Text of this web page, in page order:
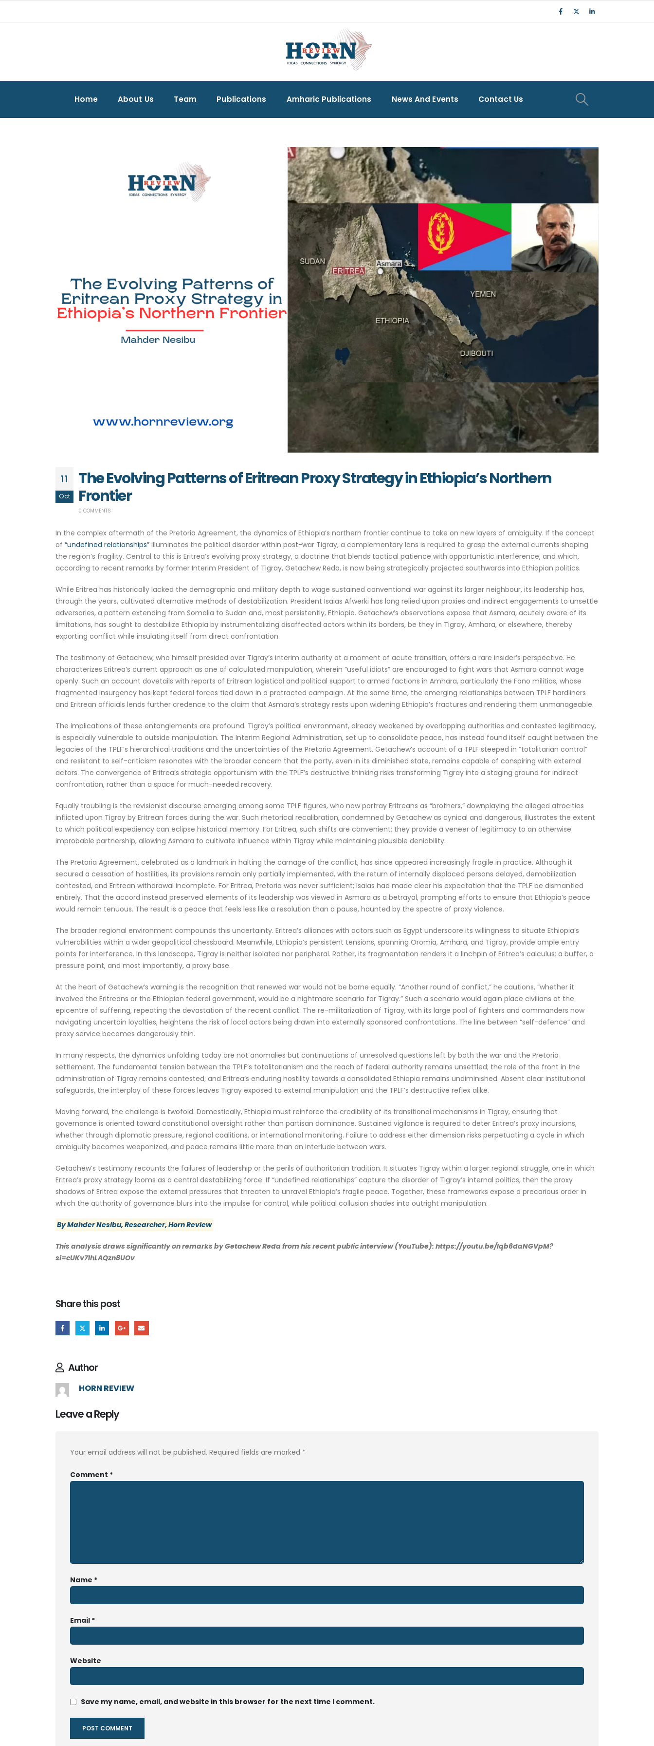
Home About Us Team Publications Amharic Publications News And Events Contact Us
11
Oct
The Evolving Patterns of Eritrean Proxy Strategy in Ethiopia’s Northern
Frontier
0 COMMENTS
In the complex aftermath of the Pretoria Agreement, the dynamics of Ethiopia’s northern frontier continue to take on new layers of ambiguity. If the concept
of “undefined relationships” illuminates the political disorder within post-war Tigray, a complementary lens is required to grasp the external currents shaping
the region’s fragility. Central to this is Eritrea’s evolving proxy strategy, a doctrine that blends tactical patience with opportunistic interference, and which,
according to recent remarks by former Interim President of Tigray, Getachew Reda, is now being strategically projected southwards into Ethiopian politics.
While Eritrea has historically lacked the demographic and military depth to wage sustained conventional war against its larger neighbour, its leadership has,
through the years, cultivated alternative methods of destabilization. President Isaias Afwerki has long relied upon proxies and indirect engagements to unsettle
adversaries, a pattern extending from Somalia to Sudan and, most persistently, Ethiopia. Getachew’s observations expose that Asmara, acutely aware of its
limitations, has sought to destabilize Ethiopia by instrumentalizing disaffected actors within its borders, be they in Tigray, Amhara, or elsewhere, thereby
exporting conflict while insulating itself from direct confrontation.
The testimony of Getachew, who himself presided over Tigray’s interim authority at a moment of acute transition, offers a rare insider’s perspective. He
characterizes Eritrea’s current approach as one of calculated manipulation, wherein “useful idiots” are encouraged to fight wars that Asmara cannot wage
openly. Such an account dovetails with reports of Eritrean logistical and political support to armed factions in Amhara, particularly the Fano militias, whose
fragmented insurgency has kept federal forces tied down in a protracted campaign. At the same time, the emerging relationships between TPLF hardliners
and Eritrean officials lends further credence to the claim that Asmara’s strategy rests upon widening Ethiopia’s fractures and rendering them unmanageable.
The implications of these entanglements are profound. Tigray’s political environment, already weakened by overlapping authorities and contested legitimacy,
is especially vulnerable to outside manipulation. The Interim Regional Administration, set up to consolidate peace, has instead found itself caught between the
legacies of the TPLF’s hierarchical traditions and the uncertainties of the Pretoria Agreement. Getachew’s account of a TPLF steeped in “totalitarian control”
and resistant to self-criticism resonates with the broader concern that the party, even in its diminished state, remains capable of conspiring with external
actors. The convergence of Eritrea’s strategic opportunism with the TPLF’s destructive thinking risks transforming Tigray into a staging ground for indirect
confrontation, rather than a space for much-needed recovery.
Equally troubling is the revisionist discourse emerging among some TPLF figures, who now portray Eritreans as “brothers,” downplaying the alleged atrocities
inflicted upon Tigray by Eritrean forces during the war. Such rhetorical recalibration, condemned by Getachew as cynical and dangerous, illustrates the extent
to which political expediency can eclipse historical memory. For Eritrea, such shifts are convenient: they provide a veneer of legitimacy to an otherwise
improbable partnership, allowing Asmara to cultivate influence within Tigray while maintaining plausible deniability.
The Pretoria Agreement, celebrated as a landmark in halting the carnage of the conflict, has since appeared increasingly fragile in practice. Although it
secured a cessation of hostilities, its provisions remain only partially implemented, with the return of internally displaced persons delayed, demobilization
contested, and Eritrean withdrawal incomplete. For Eritrea, Pretoria was never sufficient; Isaias had made clear his expectation that the TPLF be dismantled
entirely. That the accord instead preserved elements of its leadership was viewed in Asmara as a betrayal, prompting efforts to ensure that Ethiopia’s peace
would remain tenuous. The result is a peace that feels less like a resolution than a pause, haunted by the spectre of proxy violence.
The broader regional environment compounds this uncertainty. Eritrea’s alliances with actors such as Egypt underscore its willingness to situate Ethiopia’s
vulnerabilities within a wider geopolitical chessboard. Meanwhile, Ethiopia’s persistent tensions, spanning Oromia, Amhara, and Tigray, provide ample entry
points for interference. In this landscape, Tigray is neither isolated nor peripheral. Rather, its fragmentation renders it a linchpin of Eritrea’s calculus: a buffer, a
pressure point, and most importantly, a proxy base.
At the heart of Getachew’s warning is the recognition that renewed war would not be borne equally. “Another round of conflict,” he cautions, “whether it
involved the Eritreans or the Ethiopian federal government, would be a nightmare scenario for Tigray.” Such a scenario would again place civilians at the
epicentre of suffering, repeating the devastation of the recent conflict. The re-militarization of Tigray, with its large pool of fighters and commanders now
navigating uncertain loyalties, heightens the risk of local actors being drawn into externally sponsored confrontations. The line between “self-defence” and
proxy service becomes dangerously thin.
In many respects, the dynamics unfolding today are not anomalies but continuations of unresolved questions left by both the war and the Pretoria
settlement. The fundamental tension between the TPLF’s totalitarianism and the reach of federal authority remains unsettled; the role of the front in the
administration of Tigray remains contested; and Eritrea’s enduring hostility towards a consolidated Ethiopia remains undiminished. Absent clear institutional
safeguards, the interplay of these forces leaves Tigray exposed to external manipulation and the TPLF’s destructive reflex alike.
Moving forward, the challenge is twofold. Domestically, Ethiopia must reinforce the credibility of its transitional mechanisms in Tigray, ensuring that
governance is oriented toward constitutional oversight rather than partisan dominance. Sustained vigilance is required to deter Eritrea’s proxy incursions,
whether through diplomatic pressure, regional coalitions, or international monitoring. Failure to address either dimension risks perpetuating a cycle in which
ambiguity becomes weaponized, and peace remains little more than an interlude between wars.
Getachew’s testimony recounts the failures of leadership or the perils of authoritarian tradition. It situates Tigray within a larger regional struggle, one in which
Eritrea’s proxy strategy looms as a central destabilizing force. If “undefined relationships” capture the disorder of Tigray’s internal politics, then the proxy
shadows of Eritrea expose the external pressures that threaten to unravel Ethiopia’s fragile peace. Together, these frameworks expose a precarious order in
which the authority of governance blurs into the impulse for control, while political collusion shades into outright manipulation.
By Mahder Nesibu, Researcher, Horn Review
This analysis draws significantly on remarks by Getachew Reda from his recent public interview (YouTube): https://youtu.be/Iqb6daNGVpM?
si=cUKv71hLAQzn8UOv
Share this post
Author
HORN REVIEW
Leave a Reply
Your email address will not be published. Required fields are marked *
Comment *
Name *
Email *
Website
Save my name, email, and website in this browser for the next time I comment.